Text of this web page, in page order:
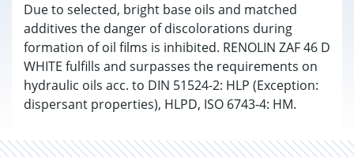
Due to selected, bright base oils and matched
additives the danger of discolorations during
formation of oil films is inhibited. RENOLIN ZAF 46 D
WHITE fulfills and surpasses the requirements on
hydraulic oils acc. to DIN 51524-2: HLP (Exception:
dispersant properties), HLPD, ISO 6743-4: HM.